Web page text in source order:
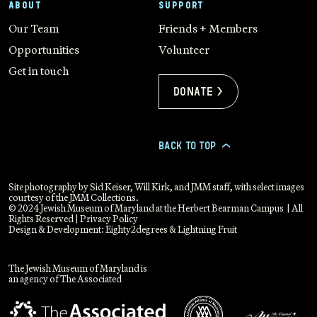
ABOUT
Our Team
Opportunities
Get in touch
SUPPORT
Friends + Members
Volunteer
Donate >
BACK TO TOP >
Site photography by Sid Keiser, Will Kirk, and JMM staff, with select images
courtesy of the JMM Collections.
© 2024 Jewish Museum of Maryland at the Herbert Bearman Campus | All
Rights Reserved | Privacy Policy
Design & Development:Eighty2degrees&Lightning Fruit
The Jewish Museum of Maryland is
an agency of The Associated